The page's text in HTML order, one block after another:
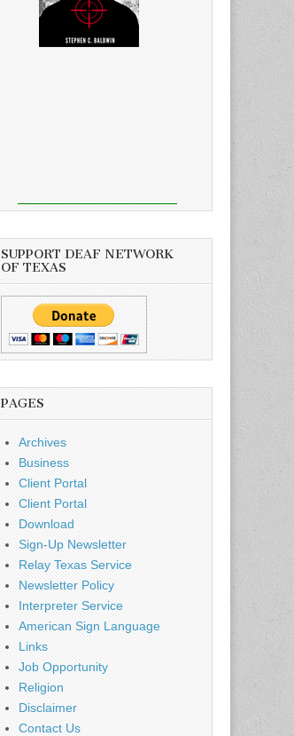
SUPPORT DEAF NETWORK
OF TEXAS
PAGES
Archives
Business
Client Portal
Client Portal
Download
Sign-Up Newsletter
Relay Texas Service
Newsletter Policy
Interpreter Service
American Sign Language
Links
Job Opportunity
Religion
Disclaimer
Contact Us